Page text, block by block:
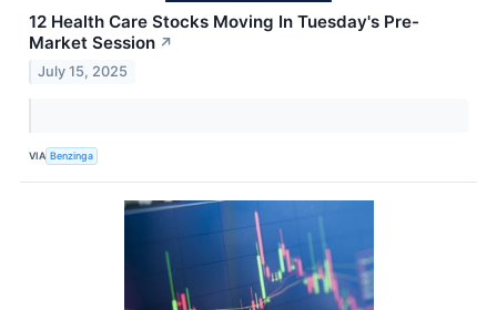
12 Health Care Stocks Moving In Tuesday's Pre-
Market Session ↗
July 15, 2025
VIA Benzinga